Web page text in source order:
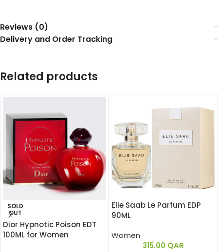
Reviews (0)
Delivery and Order Tracking
Related products
SOLD
OUT
Dior Hypnotic Poison EDT
100ML for Women
Elie Saab Le Parfum EDP
90ML
Women
315.00 QAR